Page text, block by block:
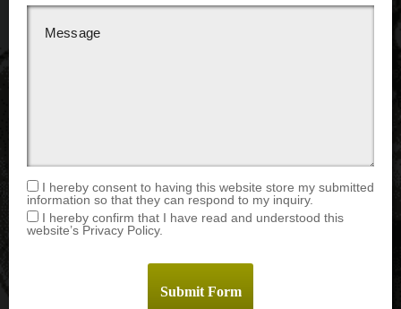
I hereby consent to having this website store my submitted
information so that they can respond to my inquiry.
I hereby confirm that I have read and understood this
website’s Privacy Policy.